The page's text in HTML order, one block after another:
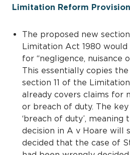
Limitation Reform
The proposed new
Limitation Act 1980
for “negligence, nuisance
This essentially copies
section 11 of the
already covers claims for
or breach of duty. The
‘breach of duty’, meaning
decision in A v Hoare will
decided that the case of